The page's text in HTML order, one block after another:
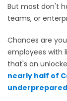
But most don't
teams, or
Chances are
employees with
that's an
nearly half of